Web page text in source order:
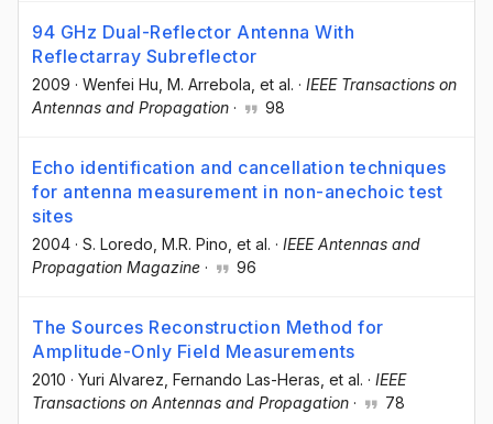
94 GHz Dual-Reflector Antenna With
Reflectarray Subreflector
2009 · Wenfei Hu , M. Arrebola , et al. · IEEE Transactions on
Antennas and Propagation · 98
Echo identification and cancellation techniques
for antenna measurement in non-anechoic test
sites
2004 · S. Loredo , M.R. Pino , et al. · IEEE Antennas and
Propagation Magazine · 96
The Sources Reconstruction Method for
Amplitude-Only Field Measurements
2010 · Yuri Alvarez , Fernando Las-Heras , et al. · IEEE
Transactions on Antennas and Propagation · 78